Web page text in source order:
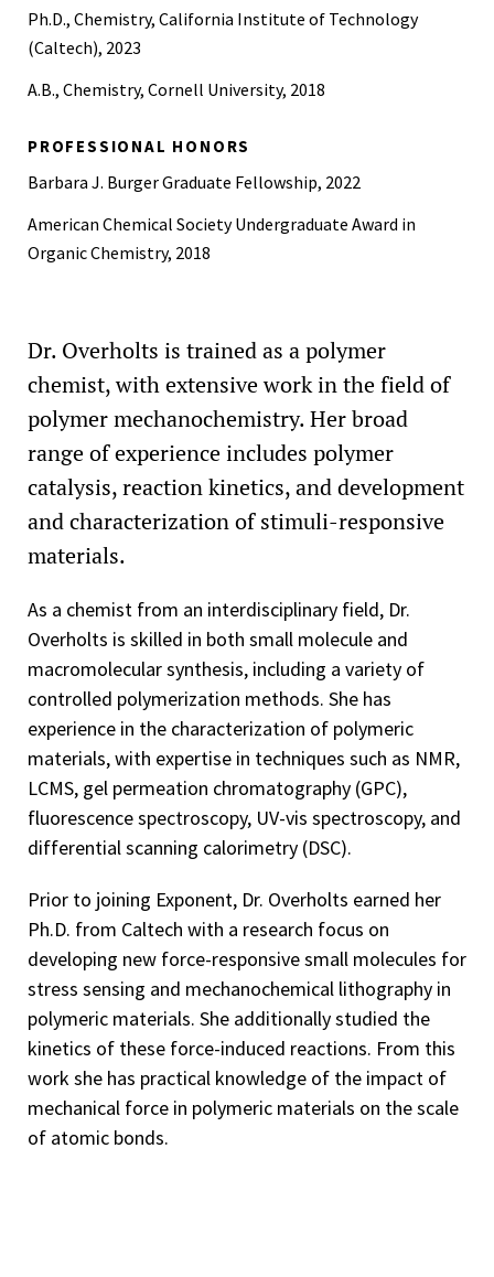
Ph.D., Chemistry, California Institute of Technology
(Caltech), 2023
A.B., Chemistry, Cornell University, 2018
PROFESSIONAL HONORS
Barbara J. Burger Graduate Fellowship, 2022
American Chemical Society Undergraduate Award in
Organic Chemistry, 2018
Dr. Overholts is trained as a polymer
chemist, with extensive work in the field of
polymer mechanochemistry. Her broad
range of experience includes polymer
catalysis, reaction kinetics, and development
and characterization of stimuli-responsive
materials.
As a chemist from an interdisciplinary field, Dr.
Overholts is skilled in both small molecule and
macromolecular synthesis, including a variety of
controlled polymerization methods. She has
experience in the characterization of polymeric
materials, with expertise in techniques such as NMR,
LCMS, gel permeation chromatography (GPC),
fluorescence spectroscopy, UV-vis spectroscopy, and
differential scanning calorimetry (DSC).
Prior to joining Exponent, Dr. Overholts earned her
Ph.D. from Caltech with a research focus on
developing new force-responsive small molecules for
stress sensing and mechanochemical lithography in
polymeric materials. She additionally studied the
kinetics of these force-induced reactions. From this
work she has practical knowledge of the impact of
mechanical force in polymeric materials on the scale
of atomic bonds.